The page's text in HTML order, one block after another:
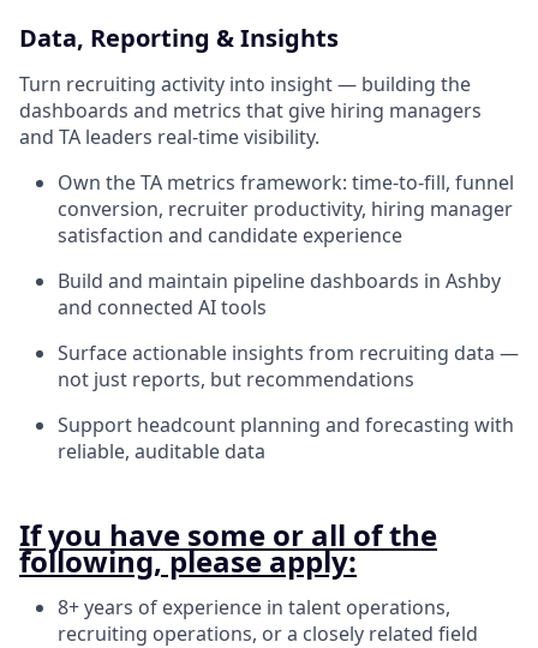
Data, Reporting & Insights
Turn recruiting activity into insight — building the
dashboards and metrics that give hiring managers
and TA leaders real-time visibility.
Own the TA metrics framework: time-to-fill, funnel
conversion, recruiter productivity, hiring manager
satisfaction and candidate experience
Build and maintain pipeline dashboards in Ashby
and connected AI tools
Surface actionable insights from recruiting data —
not just reports, but recommendations
Support headcount planning and forecasting with
reliable, auditable data
If you have some or all of the
following, please apply:
8+ years of experience in talent operations,
recruiting operations, or a closely related field